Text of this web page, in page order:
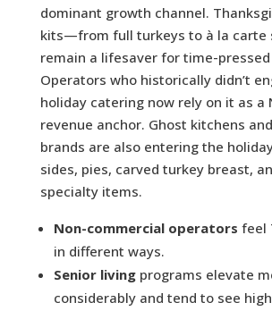
dominant growth channel.
kits—from full turkeys to à la
remain a lifesaver for time-
Operators who historically didn’t
holiday catering now rely on it as a
revenue anchor. Ghost kitchens
brands are also entering the
sides, pies, carved turkey breast,
specialty items.
Non-commercial operators feel
in different ways.
Senior livingprograms elevate
considerably and tend to see